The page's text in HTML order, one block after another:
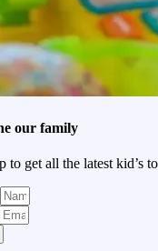
our family
to get all the latest kid’s